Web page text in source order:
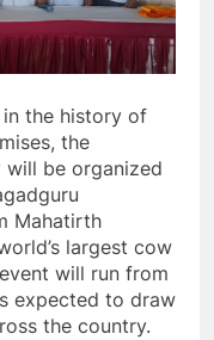
the history of
the
will be organized
Mahatirth
largest cow
will run from
expected to draw
the country.